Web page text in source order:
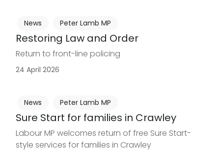
Restoring Law and Order
Return to front-line policing
News Peter Lamb MP
24 April 2026
Sure Start for families in Crawley
Labour MP welcomes return of free Sure Start-
style services for families in Crawley
News Peter Lamb MP